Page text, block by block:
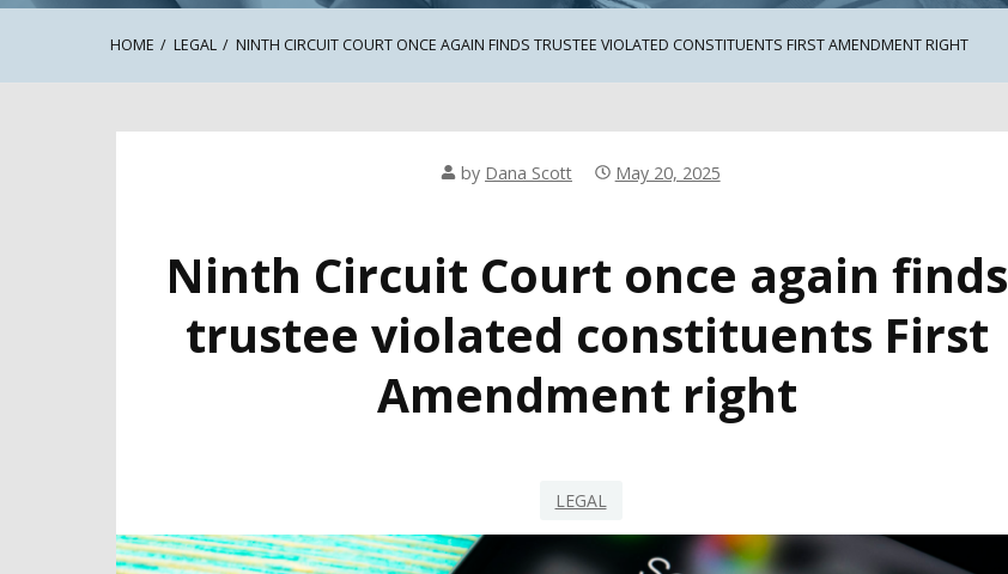
HOME LEGAL NINTH CIRCUIT COURT ONCE AGAIN FINDS TRUSTEE VIOLATED CONSTITUENTS FIRST AMENDMENT RIGHT
by Dana Scott May 20, 2025
Ninth Circuit Court once again finds
trustee violated constituents First
Amendment right
LEGAL